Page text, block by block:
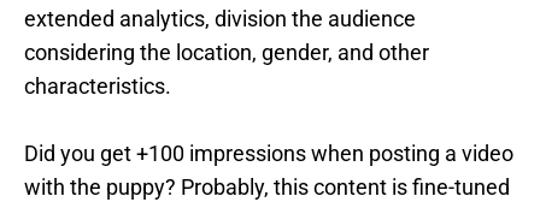
extended analytics, division the audience
considering the location, gender, and other
characteristics.
Did you get +100 impressions when posting a video
with the puppy? Probably, this content is fine-tuned